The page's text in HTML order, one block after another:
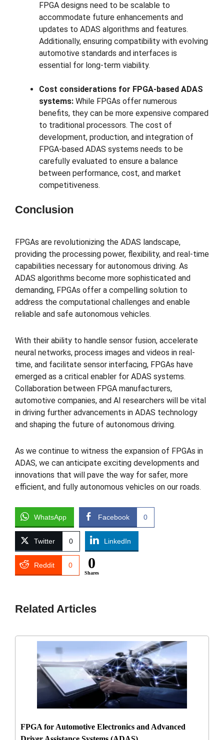
FPGA designs need to be scalable to
accommodate future enhancements and
updates to ADAS algorithms and features.
Additionally, ensuring compatibility with evolving
automotive standards and interfaces is
essential for long-term viability.
Cost considerations for FPGA-based ADAS
systems: While FPGAs offer numerous
benefits, they can be more expensive compared
to traditional processors. The cost of
development, production, and integration of
FPGA-based ADAS systems needs to be
carefully evaluated to ensure a balance
between performance, cost, and market
competitiveness.
Conclusion
FPGAs are revolutionizing the ADAS landscape,
providing the processing power, flexibility, and real-time
capabilities necessary for autonomous driving. As
ADAS algorithms become more sophisticated and
demanding, FPGAs offer a compelling solution to
address the computational challenges and enable
reliable and safe autonomous vehicles.
With their ability to handle sensor fusion, accelerate
neural networks, process images and videos in real-
time, and facilitate sensor interfacing, FPGAs have
emerged as a critical enabler for ADAS systems.
Collaboration between FPGA manufacturers,
automotive companies, and AI researchers will be vital
in driving further advancements in ADAS technology
and shaping the future of autonomous driving.
As we continue to witness the expansion of FPGAs in
ADAS, we can anticipate exciting developments and
innovations that will pave the way for safer, more
efficient, and fully autonomous vehicles on our roads.
WhatsApp Facebook 0
Twitter 0 LinkedIn
Reddit 0 0
Shares
Related Articles
FPGA for Automotive Electronics and Advanced